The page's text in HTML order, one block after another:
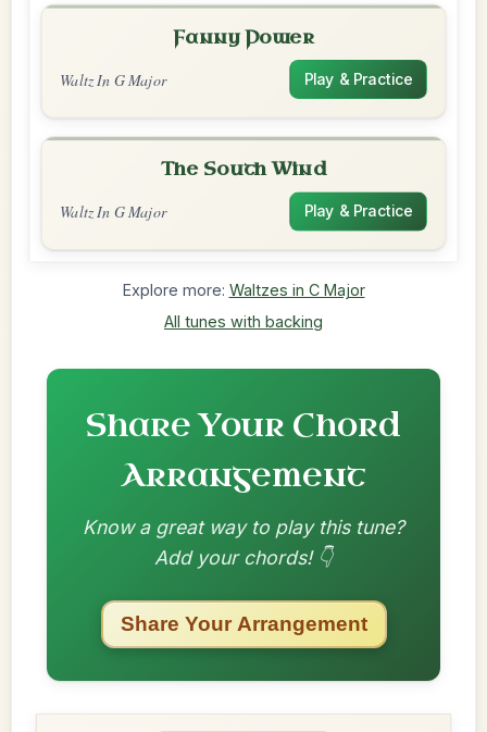
Fanny Power
Waltz In G Major Play & Practice
The South Wind
Waltz In G Major Play & Practice
Explore more: Waltzes in C Major
All tunes with backing
Share Your Chord
Arrangement
Know a great way to play this tune?
Add your chords! 👇
Share Your Arrangement